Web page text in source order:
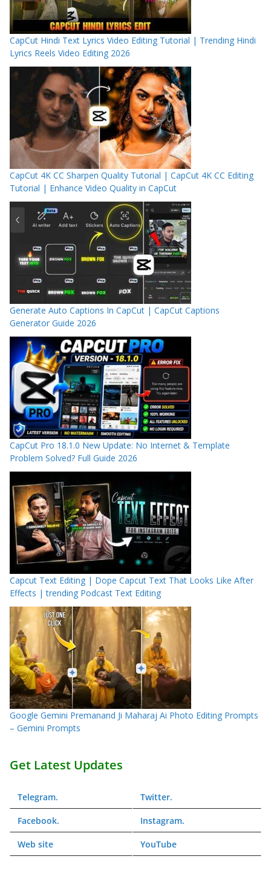
CapCut Hindi Text Lyrics Video Editing Tutorial | Trending Hindi
Lyrics Reels Video Editing 2026
CapCut 4K CC Sharpen Quality Tutorial | CapCut 4K CC Editing
Tutorial | Enhance Video Quality in CapCut
Generate Auto Captions In CapCut | CapCut Captions
Generator Guide 2026
CapCut Pro 18.1.0 New Update: No Internet & Template
Problem Solved? Full Guide 2026
Capcut Text Editing | Dope Capcut Text That Looks Like After
Effects | trending Podcast Text Editing
Google Gemini Premanand Ji Maharaj Ai Photo Editing Prompts
– Gemini Prompts
Get Latest Updates
Telegram. Twitter.
Facebook. Instagram.
Web site YouTube